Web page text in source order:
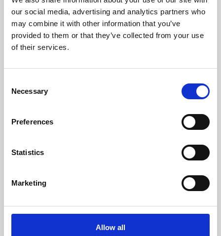
our social media, advertising and analytics partners who
may combine it with other information that you’ve
provided to them or that they’ve collected from your use
of their services.
Selection
Necessary
Preferences
Statistics
Marketing
Allow all
Learning & Education
Phoenix's short courses, talks, workshops and